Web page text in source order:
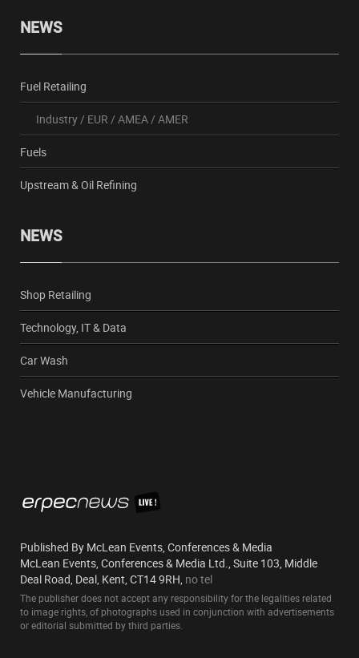
NEWS
Fuel Retailing
Industry/ EUR / AMEA/ AMER
Fuels
Upstream & Oil Refining
NEWS
Shop Retailing
Technology, IT & Data
Car Wash
Vehicle Manufacturing
Published By McLean Events, Conferences & Media
McLean Events, Conferences & Media Ltd., Suite 103, Middle
Deal Road, Deal, Kent, CT14 9RH, no tel
The publisher does not accept any responsibility for the legalities related
to image rights, of photographs used in conjunction with advertisements
or editorial submitted by third parties.